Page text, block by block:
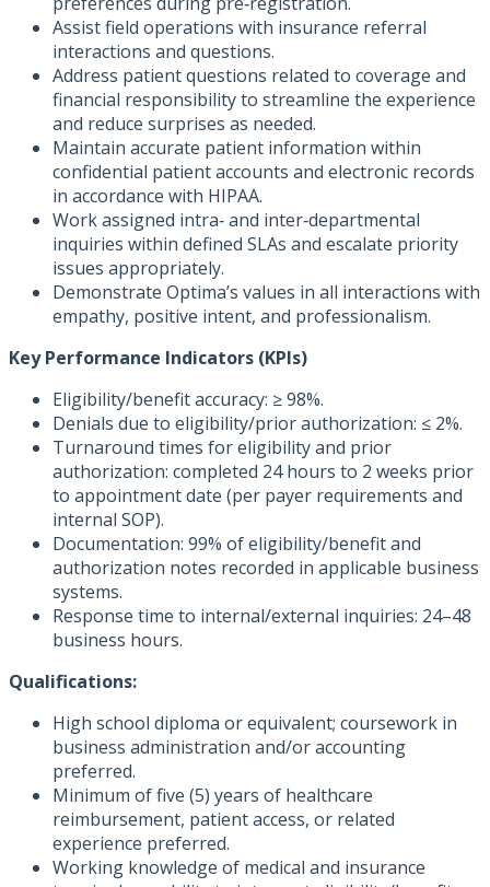
Assist field operations with insurance referral
interactions and questions.
Address patient questions related to coverage and
financial responsibility to streamline the experience
and reduce surprises as needed.
Maintain accurate patient information within
confidential patient accounts and electronic records
in accordance with HIPAA.
Work assigned intra‑ and inter‑departmental
inquiries within defined SLAs and escalate priority
issues appropriately.
Demonstrate Optima’s values in all interactions with
empathy, positive intent, and professionalism.
Key Performance Indicators (KPIs)
Eligibility/benefit accuracy: ≥ 98%.
Denials due to eligibility/prior authorization: ≤ 2%.
Turnaround times for eligibility and prior
authorization: completed 24 hours to 2 weeks prior
to appointment date (per payer requirements and
internal SOP).
Documentation: 99% of eligibility/benefit and
authorization notes recorded in applicable business
systems.
Response time to internal/external inquiries: 24–48
business hours.
Qualifications:
High school diploma or equivalent; coursework in
business administration and/or accounting
preferred.
Minimum of five (5) years of healthcare
reimbursement, patient access, or related
experience preferred.
Working knowledge of medical and insurance